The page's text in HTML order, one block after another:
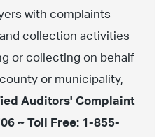
with complaints
collection activities
or collecting on behalf
or municipality,
Auditors' Complaint
~ Toll Free: 1-855-